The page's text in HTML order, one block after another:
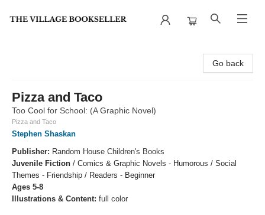
Go back
Pizza and Taco
Too Cool for School: (A Graphic Novel)
Pizza and Taco
Stephen Shaskan
Publisher: Random House Children's Books
Juvenile Fiction / Comics & Graphic Novels - Humorous / Social
Themes - Friendship / Readers - Beginner
Ages 5-8
Illustrations & Content: full color